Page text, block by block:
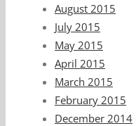
August 2015
July 2015
May 2015
April 2015
March 2015
February 2015
December 2014